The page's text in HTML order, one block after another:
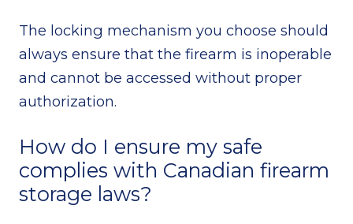
The locking mechanism you choose should
always ensure that the firearm is inoperable
and cannot be accessed without proper
authorization.
How do I ensure my safe
complies with Canadian firearm
storage laws?